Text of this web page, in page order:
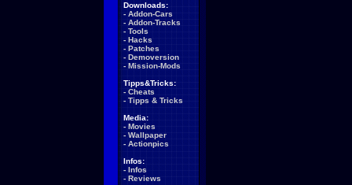
Downloads:
- Addon-Cars
- Addon-Tracks
- Tools
- Hacks
- Patches
- Demoversion
- Mission-Mods
Tipps&Tricks:
- Cheats
- Tipps & Tricks
Media:
- Movies
- Wallpaper
- Actionpics
Infos:
- Infos
- Reviews